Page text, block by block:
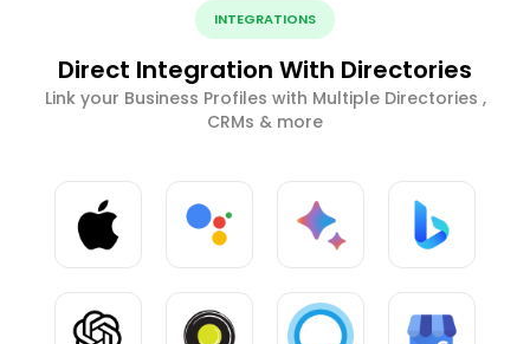
INTEGRATIONS
Direct Integration With Directories
Link your Business Profiles with Multiple Directories ,
CRMs & more